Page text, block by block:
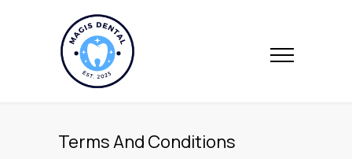
Terms And Conditions